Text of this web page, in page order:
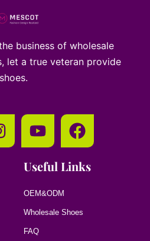
business of wholesale
let a true veteran provide
Useful Links
OEM&ODM
Wholesale Shoes
FAQ